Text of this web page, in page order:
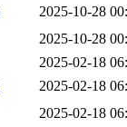
2025-10-28
2025-10-28
2025-02-18
2025-02-18
2025-02-18